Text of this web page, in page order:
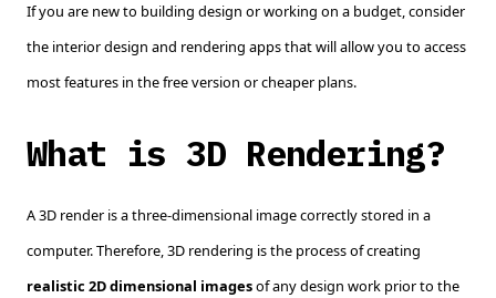
If you are new to building design or working on a budget, consider
the interior design and rendering apps that will allow you to access
most features in the free version or cheaper plans.
What is 3D Rendering?
A 3D render is a three-dimensional image correctly stored in a
computer. Therefore, 3D rendering is the process of creating
realistic 2D dimensional imagesof any design work prior to the